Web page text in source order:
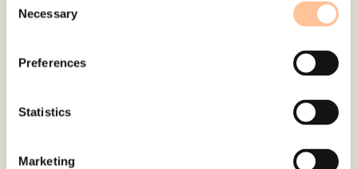
Selection
Necessary
Preferences
Statistics
Marketing
Employees
Contact us
Mailing address